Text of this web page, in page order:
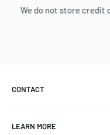
We do not store credit
CONTACT
YSEngines@CKAero.net
LEARN MORE